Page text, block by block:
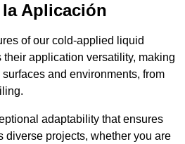
Aplicación
of our cold-applied liquid
application versatility, making
and environments, from
adaptability that ensures
diverse projects, whether you are